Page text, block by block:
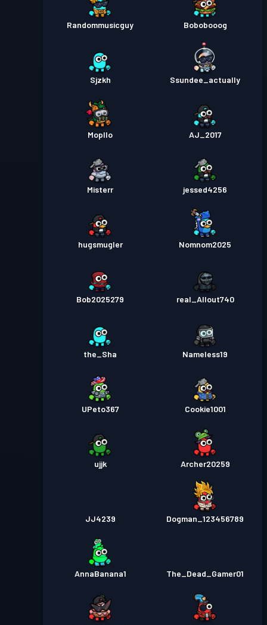
Randommusicguy Bobobooog
Sjzkh Ssundee_actually
Mopllo AJ_2017
Misterr jessed4256
hugsmugler Nomnom2025
Bob2025279 real_Allout740
the_Sha Nameless19
UPeto367 Cookie1001
ujjk Archer20259
JJ4239 Dogman_123456789
AnnaBanana1 The_Dead_Gamer01